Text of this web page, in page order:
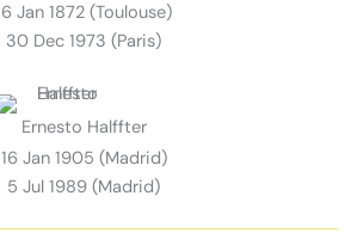
Jan 1872 (Toulouse)
30 Dec 1973 (Paris)
Ernesto Halffter
16 Jan 1905 (Madrid)
5 Jul 1989 (Madrid)